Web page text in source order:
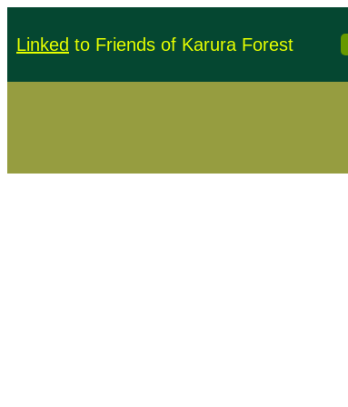
Linked to Friends of Karura Forest